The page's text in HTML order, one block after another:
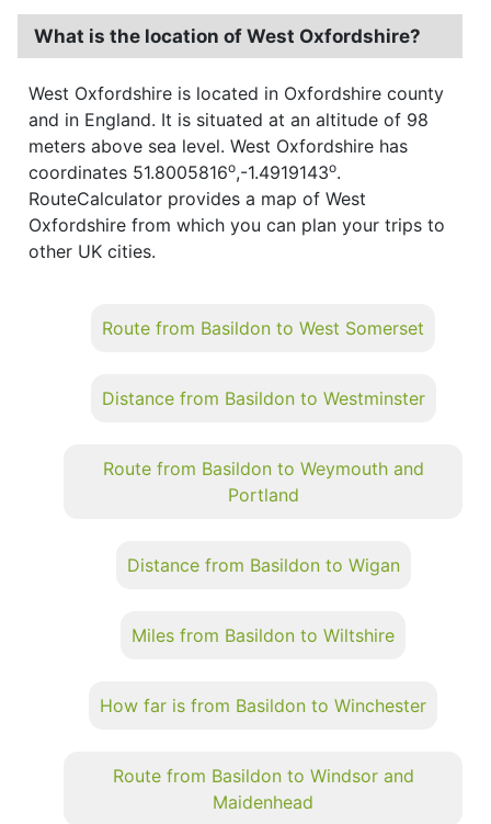
What is the location of West Oxfordshire?
West Oxfordshire is located in Oxfordshire county
and in England. It is situated at an altitude of 98
meters above sea level. West Oxfordshire has
coordinates 51.8005816o,-1.4919143o.
RouteCalculator provides a map of West
Oxfordshire from which you can plan your trips to
other UK cities.
Route from Basildon to West Somerset
Distance from Basildon to Westminster
Route from Basildon to Weymouth and
Portland
Distance from Basildon to Wigan
Miles from Basildon to Wiltshire
How far is from Basildon to Winchester
Route from Basildon to Windsor and
Maidenhead